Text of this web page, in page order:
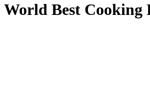
World Best Cooking